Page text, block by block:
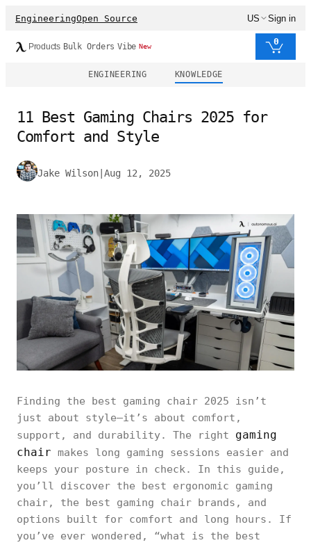
EngineeringOpen Source US Sign in
Products Bulk Orders Vibe New 0
ENGINEERING KNOWLEDGE
11 Best Gaming Chairs 2025 for
Comfort and Style
Jake Wilson Aug 12, 2025
Finding the best gaming chair 2025 isn’t
just about style—it’s about comfort,
support, and durability. The right gaming
chair makes long gaming sessions easier and
keeps your posture in check. In this guide,
you’ll discover the best ergonomic gaming
chair, the best gaming chair brands, and
options built for comfort and long hours. If
you’ve ever wondered, “what is the best